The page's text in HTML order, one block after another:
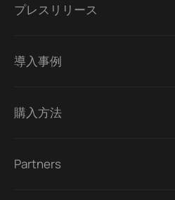
プレスリリース
導入事例
購入方法
Partners